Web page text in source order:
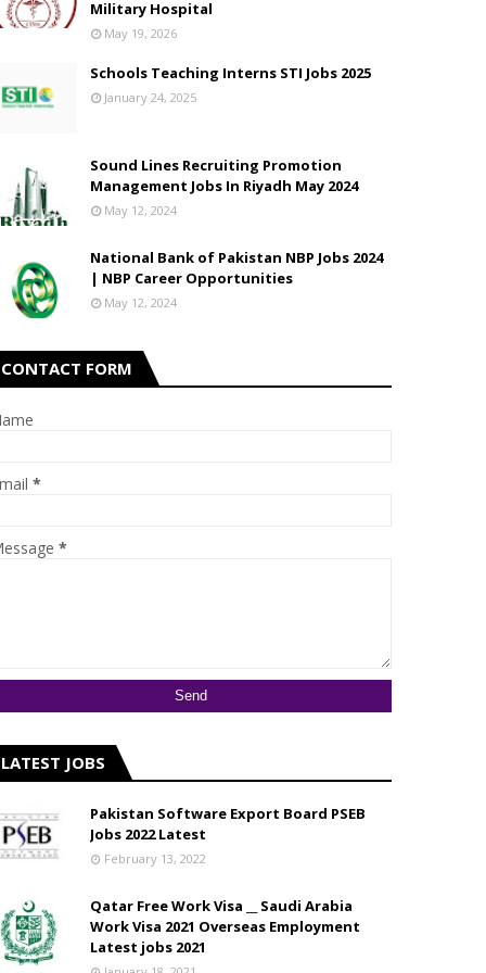
Military Hospital
May 19, 2026
Schools Teaching Interns STI Jobs 2025
January 24, 2025
Sound Lines Recruiting Promotion
Management Jobs In Riyadh May 2024
May 12, 2024
National Bank of Pakistan NBP Jobs 2024
| NBP Career Opportunities
May 12, 2024
CONTACT FORM
*
*
LATEST JOBS
Pakistan Software Export Board PSEB
Jobs 2022 Latest
February 13, 2022
Qatar Free Work Visa __ Saudi Arabia
Work Visa 2021 Overseas Employment
Latest jobs 2021